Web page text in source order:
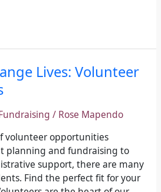
Lives: Volunteer
/ Rose Mapendo
volunteer opportunities
planning and fundraising to
support, there are many
Find the perfect fit for your